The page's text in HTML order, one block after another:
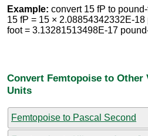
Example: convert 15 fP to
15 fP = 15 × 2.08854342332E-
foot = 3.13281513498E-17
Convert Femtopoise to Other
Units
Femtopoise to Pascal Second